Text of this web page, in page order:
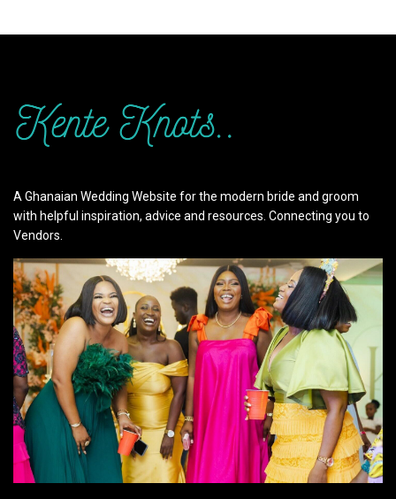
A Ghanaian Wedding Website for the modern bride and groom
with helpful inspiration, advice and resources. Connecting you to
Vendors.